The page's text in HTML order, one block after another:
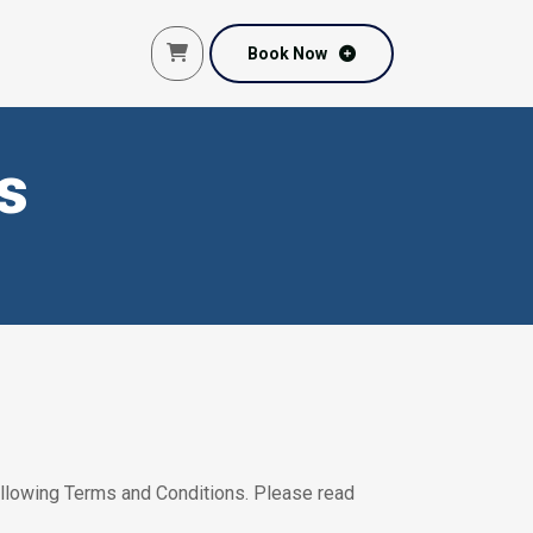
Book Now
Terms and Conditions. Please read